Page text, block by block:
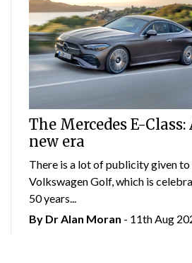
The Mercedes E-Class:
new era
There is a lot of publicity given to
Volkswagen Golf, which is
50 years...
By Dr Alan Moran - 11th Aug